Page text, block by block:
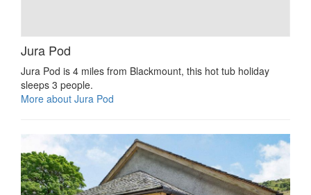
Jura Pod
Jura Pod is 4 miles from Blackmount, this hot tub holiday
sleeps 3 people.
More about Jura Pod